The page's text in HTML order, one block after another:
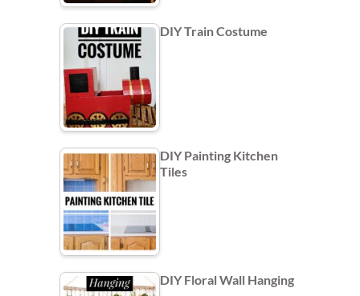
DIY Train Costume
DIY Painting Kitchen
Tiles
DIY Floral Wall Hanging